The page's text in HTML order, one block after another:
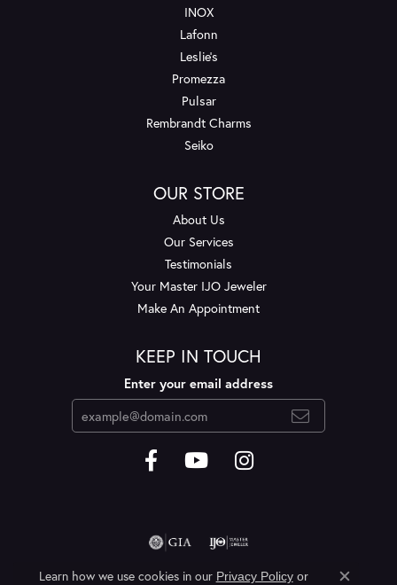
INOX
Lafonn
Leslie's
Promezza
Pulsar
Rembrandt Charms
Seiko
OUR STORE
About Us
Our Services
Testimonials
Your Master IJO Jeweler
Make An Appointment
KEEP IN TOUCH
Enter your email address
Learn how we use cookies in our Privacy Policyor